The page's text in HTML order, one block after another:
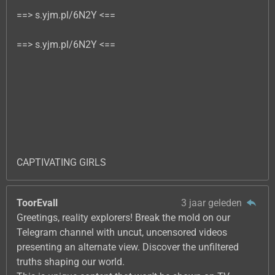
==> s.yjm.pl/6N2Y <==
==> s.yjm.pl/6N2Y <==
CAPTIVATING GIRLS
ToorEvall
3 jaar geleden
Greetings, reality explorers! Break the mold on our
Telegram channel with uncut, uncensored videos
presenting an alternate view. Discover the unfiltered
truths shaping our world.